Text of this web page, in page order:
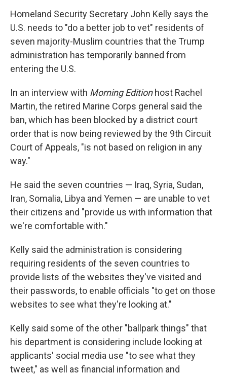
Homeland Security Secretary John Kelly says the
U.S. needs to "do a better job to vet" residents of
seven majority-Muslim countries that the Trump
administration has temporarily banned from
entering the U.S.
In an interview with Morning Editionhost Rachel
Martin, the retired Marine Corps general said the
ban, which has been blocked by a district court
order that is now being reviewed by the 9th Circuit
Court of Appeals, "is not based on religion in any
way."
He said the seven countries — Iraq, Syria, Sudan,
Iran, Somalia, Libya and Yemen — are unable to vet
their citizens and "provide us with information that
we're comfortable with."
Kelly said the administration is considering
requiring residents of the seven countries to
provide lists of the websites they've visited and
their passwords, to enable officials "to get on those
websites to see what they're looking at."
Kelly said some of the other "ballpark things" that
his department is considering include looking at
applicants' social media use "to see what they
tweet," as well as financial information and